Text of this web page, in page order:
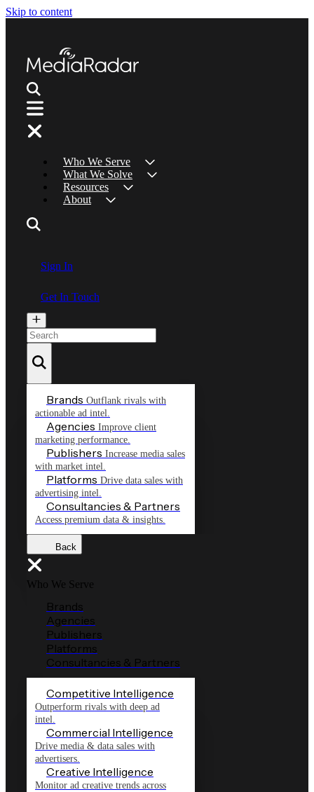
Skip to content
Who We Serve
What We Solve
Resources
About
Sign In
Get In Touch
Brands Outflank rivals with
actionable ad intel.
Agencies Improve client
marketing performance.
Publishers Increase media sales
with market intel.
Platforms Drive data sales with
advertising intel.
Consultancies & Partners
Access premium data & insights.
Back
Who We Serve
Brands
Agencies
Publishers
Platforms
Consultancies & Partners
Competitive Intelligence
Outperform rivals with deep ad
intel.
Commercial Intelligence
Drive media & data sales with
advertisers.
Creative Intelligence
Monitor ad creative trends across